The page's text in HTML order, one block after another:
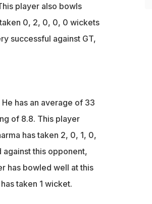
player also bowls
0, 2, 0, 0, 0 wickets
successful against GT,
has an average of 33
of 8.8. This player
has taken 2, 0, 1, 0,
this opponent,
has bowled well at this
taken 1 wicket.